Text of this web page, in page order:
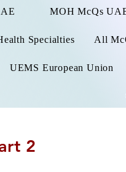
MOH McQs
Specialties All
UEMS European Union
2